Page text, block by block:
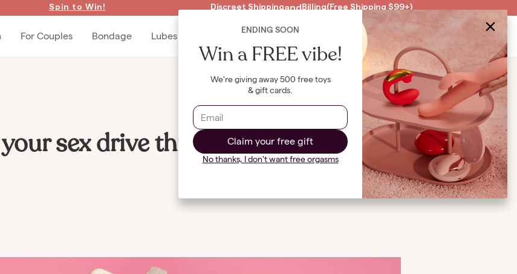
Spin to Win! Discreet ShippingandBilling(Free Shipping $99+)
For Couples Bondage Lubes & Accessories Clearance US
sex drive throughout
ENDING SOON
Win a FREE vibe!
We're giving away 500 free toys
& gift cards.
Claim your free gift
No thanks, I don't want free orgasms